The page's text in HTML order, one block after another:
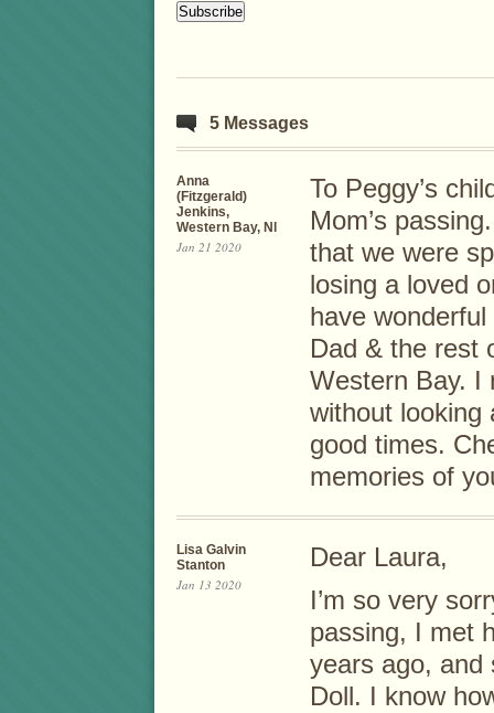
5 Messages
Anna
(Fitzgerald)
Jenkins,
Western Bay, Nl
Jan 21 2020
To Peggy’s
Mom’s
that we were
losing a loved
have
Dad & the rest
Western Bay. I
without looking
good times.
memories of
Lisa Galvin
Stanton
Jan 13 2020
Dear Laura,
I’m so very
passing, I met
years ago, and
Doll. I know